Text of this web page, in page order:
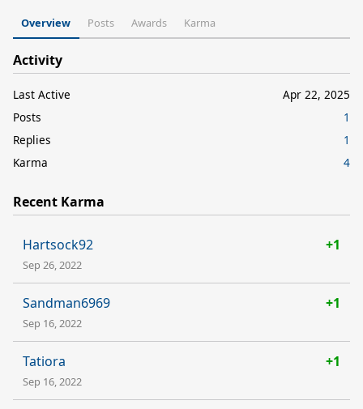
Overview Posts Awards Karma
Activity
Last Active
Apr 22, 2025
Posts
1
Replies
1
Karma
4
Recent Karma
Hartsock92 +1
Sep 26, 2022
Sandman6969 +1
Sep 16, 2022
Tatiora +1
Sep 16, 2022